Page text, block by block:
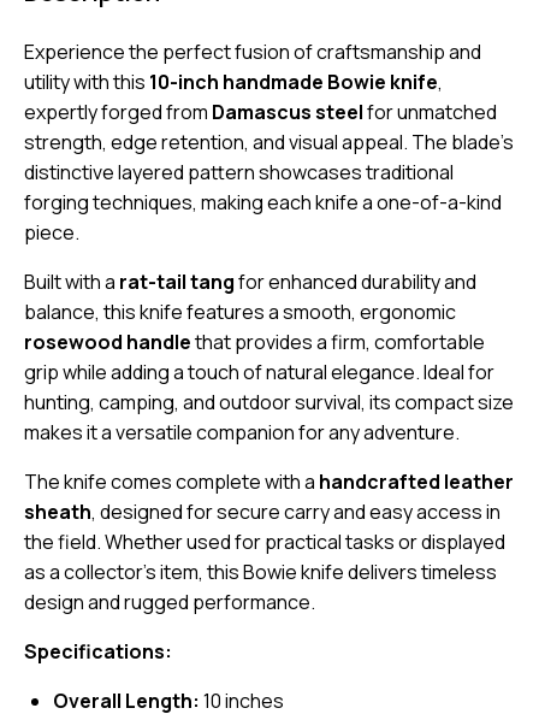
Experience the perfect fusion of craftsmanship and
utility with this 10-inch handmade Bowie knife,
expertly forged from Damascus steelfor unmatched
strength, edge retention, and visual appeal. The blade’s
distinctive layered pattern showcases traditional
forging techniques, making each knife a one-of-a-kind
piece.
Built with a rat-tail tangfor enhanced durability and
balance, this knife features a smooth, ergonomic
rosewood handlethat provides a firm, comfortable
grip while adding a touch of natural elegance. Ideal for
hunting, camping, and outdoor survival, its compact size
makes it a versatile companion for any adventure.
The knife comes complete with a handcrafted leather
sheath, designed for secure carry and easy access in
the field. Whether used for practical tasks or displayed
as a collector’s item, this Bowie knife delivers timeless
design and rugged performance.
Specifications:
Overall Length: 10 inches